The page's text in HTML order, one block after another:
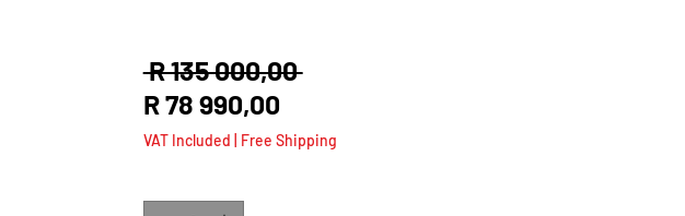
R 135 000,00 Regular
R 78 990,00Sale
Price
VAT Included Free Shipping